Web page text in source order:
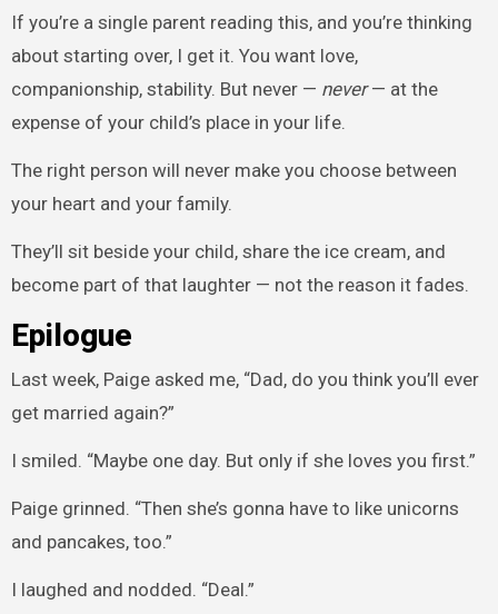
If you’re a single parent reading this, and you’re thinking
about starting over, I get it. You want love,
companionship, stability. But never — never— at the
expense of your child’s place in your life.
The right person will never make you choose between
your heart and your family.
They’ll sit beside your child, share the ice cream, and
become part of that laughter — not the reason it fades.
Epilogue
Last week, Paige asked me, “Dad, do you think you’ll ever
get married again?”
I smiled. “Maybe one day. But only if she loves you first.”
Paige grinned. “Then she’s gonna have to like unicorns
and pancakes, too.”
I laughed and nodded. “Deal.”